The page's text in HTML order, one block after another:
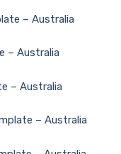
– Australia
– Australia
– Australia
– Australia